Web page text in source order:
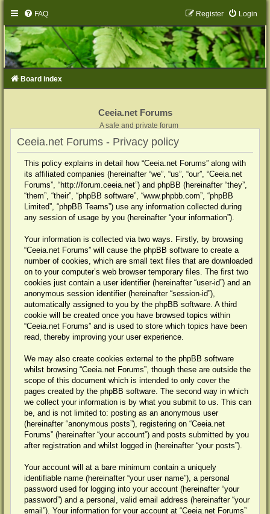
FAQ Login
Register
Board index
Ceeia.net Forums
A safe and private forum
Ceeia.net Forums - Privacy policy
This policy explains in detail how “Ceeia.net Forums” along with
its affiliated companies (hereinafter “we”, “us”, “our”, “Ceeia.net
Forums”, “http://forum.ceeia.net”) and phpBB (hereinafter “they”,
“them”, “their”, “phpBB software”, “www.phpbb.com”, “phpBB
Limited”, “phpBB Teams”) use any information collected during
any session of usage by you (hereinafter “your information”).
Your information is collected via two ways. Firstly, by browsing
“Ceeia.net Forums” will cause the phpBB software to create a
number of cookies, which are small text files that are downloaded
on to your computer’s web browser temporary files. The first two
cookies just contain a user identifier (hereinafter “user-id”) and an
anonymous session identifier (hereinafter “session-id”),
automatically assigned to you by the phpBB software. A third
cookie will be created once you have browsed topics within
“Ceeia.net Forums” and is used to store which topics have been
read, thereby improving your user experience.
We may also create cookies external to the phpBB software
whilst browsing “Ceeia.net Forums”, though these are outside the
scope of this document which is intended to only cover the
pages created by the phpBB software. The second way in which
we collect your information is by what you submit to us. This can
be, and is not limited to: posting as an anonymous user
(hereinafter “anonymous posts”), registering on “Ceeia.net
Forums” (hereinafter “your account”) and posts submitted by you
after registration and whilst logged in (hereinafter “your posts”).
Your account will at a bare minimum contain a uniquely
identifiable name (hereinafter “your user name”), a personal
password used for logging into your account (hereinafter “your
password”) and a personal, valid email address (hereinafter “your
email”). Your information for your account at “Ceeia.net Forums”